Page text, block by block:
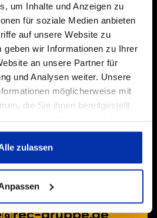
um Inhalte und Anzeigen zu
für soziale Medien anbieten
auf unsere Website zu
geben wir Informationen zu Ihrer
an unsere Partner für
und Analysen weiter. Unsere
möglicherweise mit
die Sie ihnen bereitgestellt
zulassen
work culture and work in a
completed training as a
specialist.
47-38 113 0
gruppe.de